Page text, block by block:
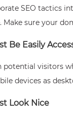
SEO tactics
Make sure your
Be Easily
potential visitors
devices as
Look Nice